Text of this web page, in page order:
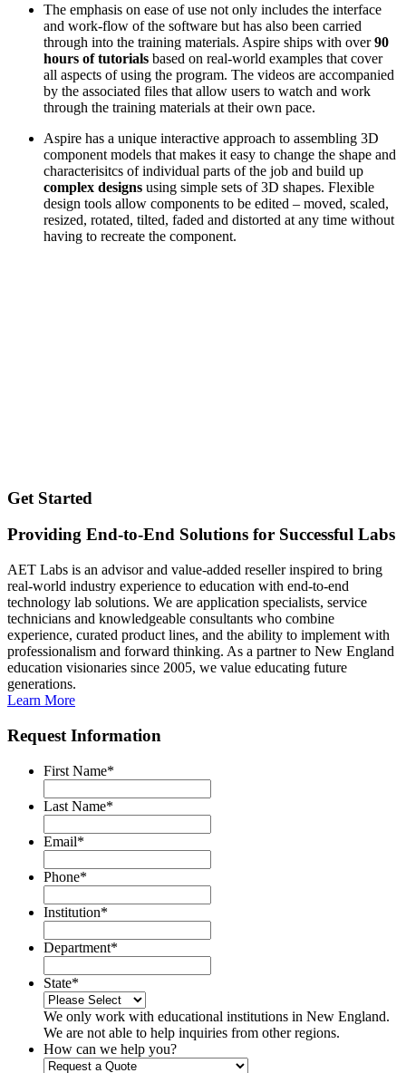
The emphasis on ease of use not only includes the interface
and work-flow of the software but has also been carried
through into the training materials. Aspire ships with over90
hours of tutorials based on real-world examples that cover
all aspects of using the program. The videos are accompanied
by the associated files that allow users to watch and work
through the training materials at their own pace.
Aspire has a unique interactive approach to assembling 3D
component models that makes it easy to change the shape and
characterisitcs of individual parts of the job and build up
complex designs using simple sets of 3D shapes. Flexible
design tools allow components to be edited – moved, scaled,
resized, rotated, tilted, faded and distorted at any time without
having to recreate the component.
Get Started
Providing End-to-End Solutions for Successful Labs
AET Labs is an advisor and value-added reseller inspired to bring
real-world industry experience to education with end-to-end
technology lab solutions. We are application specialists, service
technicians and knowledgeable consultants who combine
experience, curated product lines, and the ability to implement with
professionalism and forward thinking. As a partner to New England
education visionaries since 2005, we value educating future
generations.
Learn More
Request Information
First Name*
Last Name*
Email*
Phone*
Institution*
Department*
State*
We only work with educational institutions in New England.
We are not able to help inquiries from other regions.
How can we help you?